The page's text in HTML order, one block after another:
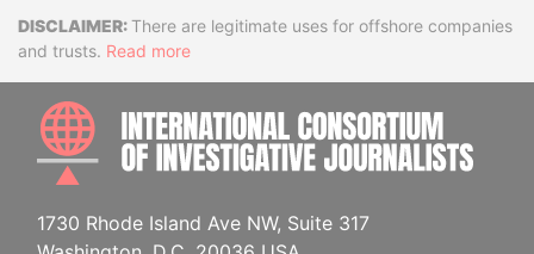
DisclaimerThere are legitimate uses for offshore companies
and trusts. Read more
1730 Rhode Island Ave NW, Suite 317